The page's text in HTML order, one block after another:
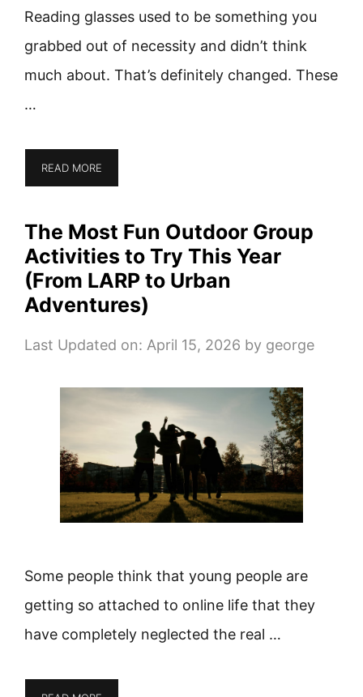
Reading glasses used to be something you
grabbed out of necessity and didn’t think
much about. That’s definitely changed. These
…
READ MORE
The Most Fun Outdoor Group
Activities to Try This Year
(From LARP to Urban
Adventures)
Last Updated on: April 15, 2026 by george
Some people think that young people are
getting so attached to online life that they
have completely neglected the real …